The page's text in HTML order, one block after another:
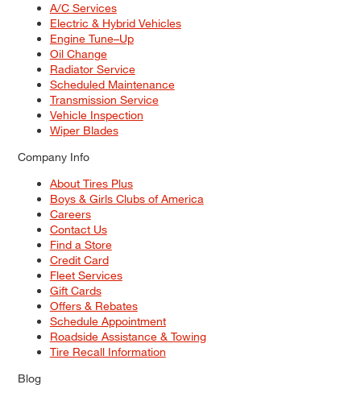
A/C Services
Electric & Hybrid Vehicles
Engine Tune–Up
Oil Change
Radiator Service
Scheduled Maintenance
Transmission Service
Vehicle Inspection
Wiper Blades
Company Info
About Tires Plus
Boys & Girls Clubs of America
Careers
Contact Us
Find a Store
Credit Card
Fleet Services
Gift Cards
Offers & Rebates
Schedule Appointment
Roadside Assistance & Towing
Tire Recall Information
Blog